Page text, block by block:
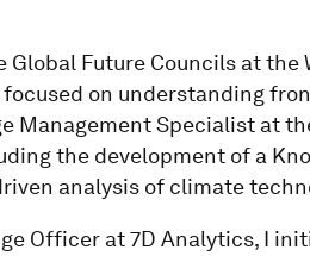
Future Councils at the
on understanding
Management Specialist at
the development of a
analysis of climate
Officer at 7D Analytics, I